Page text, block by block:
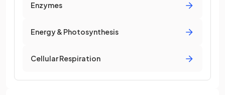
Enzymes
Energy & Photosynthesis
Cellular Respiration